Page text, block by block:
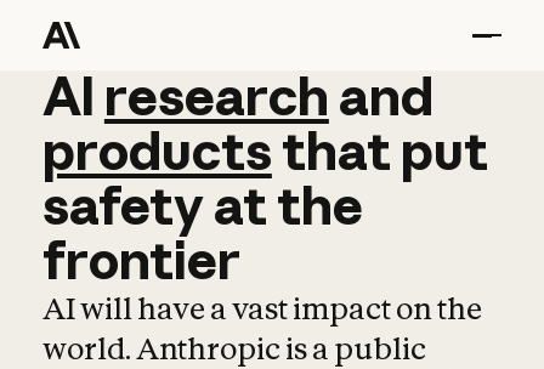
AI research and
AI research and
productsthat put
safetyatthe
frontier
AI will have a vast impact on the
world. Anthropic is a public